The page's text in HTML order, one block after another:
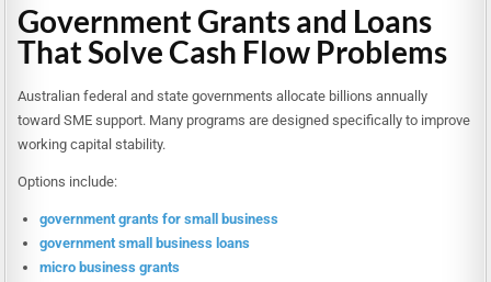
Government Grants and Loans
That Solve Cash Flow Problems
Australian federal and state governments allocate billions annually
toward SME support. Many programs are designed specifically to improve
working capital stability.
Options include:
government grants for small business
government small business loans
micro business grants